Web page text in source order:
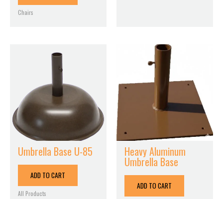
Chairs
Umbrella Base U-85
ADD TO CART
All Products
Heavy Aluminum
Umbrella Base
ADD TO CART